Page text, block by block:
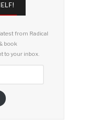
from Radical
book
to your inbox.